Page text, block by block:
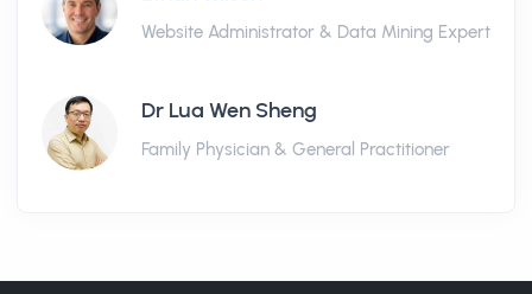
Website Administrator & Data Mining Expert
Dr Lua Wen Sheng
Family Physician & General Practitioner